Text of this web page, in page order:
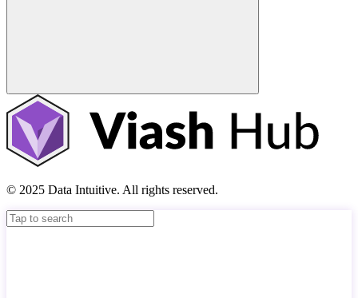
© 2025 Data Intuitive. All rights reserved.